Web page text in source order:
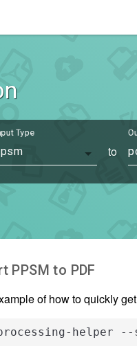
Type
to
PPSM to PDF
of how to quickly
helper --